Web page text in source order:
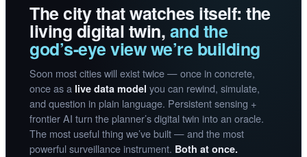
The city that watches itself: the
living digital twin,and the
god’s-eye view we’re building
Soon most cities will exist twice — once in concrete,
once as a live data model you can rewind, simulate,
and question in plain language. Persistent sensing +
frontier AI turn the planner’s digital twin into an oracle.
The most useful thing we’ve built — and the most
powerful surveillance instrument. Both at once.